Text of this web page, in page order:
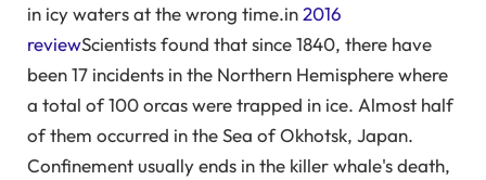
in icy waters at the wrong time.in2016
reviewScientists found that since 1840, there have
been 17 incidents in the Northern Hemisphere where
a total of 100 orcas were trapped in ice. Almost half
of them occurred in the Sea of ​​Okhotsk, Japan.
Confinement usually ends in the killer whale's death,